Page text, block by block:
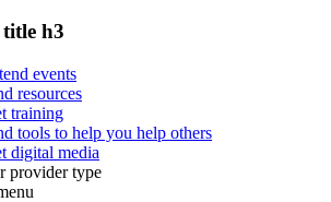
title h3
events
resources
training
tools to help you help others
digital media
provider type